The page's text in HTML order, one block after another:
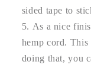
sided tape to
As a nice
hemp cord.
doing that, you